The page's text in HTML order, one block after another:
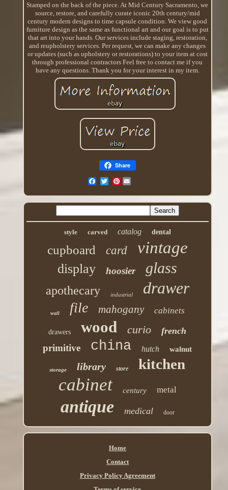
Stamped on the back of the piece. At Mid Century Sacramento, we
source, restore, and carefully curate iconic 20th century/mid
century modern designs to time capsule condition. We view good
furniture design as the same as functional art and our goal is to put
that art into your hands. Our services include staging, restoration,
and reupholstery services. Per request, we can make any changes
or updates (such as upholstery or restorations) to your item at cost
through professional contractors Feel free to contact me if you
have any questions. Thank you for your interest in my item.
Share
Pinterest
style carved catalog dental
cupboard card vintage
display hoosier glass
apothecary industrial drawer
wall file mahogany cabinets
drawers wood curio french
primitive china hutch walnut
storage library store kitchen
cabinet century metal
antique medical door
Home
Contact
Privacy Policy Agreement